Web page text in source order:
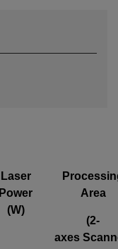
Laser
Power
(W)
Area
(2-
axes